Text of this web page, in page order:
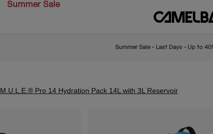
Summer Sale
Summer Sale - Last Days - Up to
M.U.L.E.® Pro 14 Hydration Pack 14L with 3L Reservoir